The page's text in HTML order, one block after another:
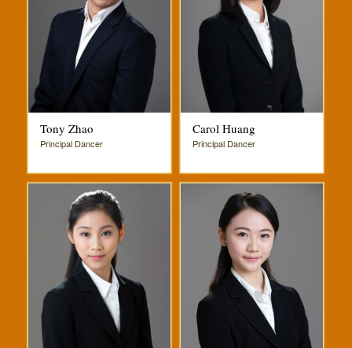
Tony Zhao
Principal Dancer
Carol Huang
Principal Dancer